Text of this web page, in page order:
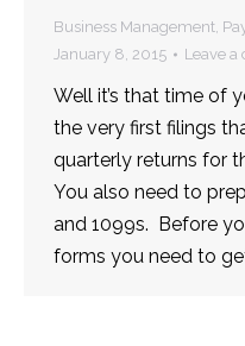
Business Management,
January 8, 2015
Leave
Well it’s that time of
the very first filings
quarterly returns for
You also need to
and 1099s. Before
forms you need to